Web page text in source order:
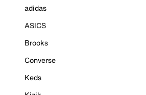
adidas
ASICS
Brooks
Converse
Keds